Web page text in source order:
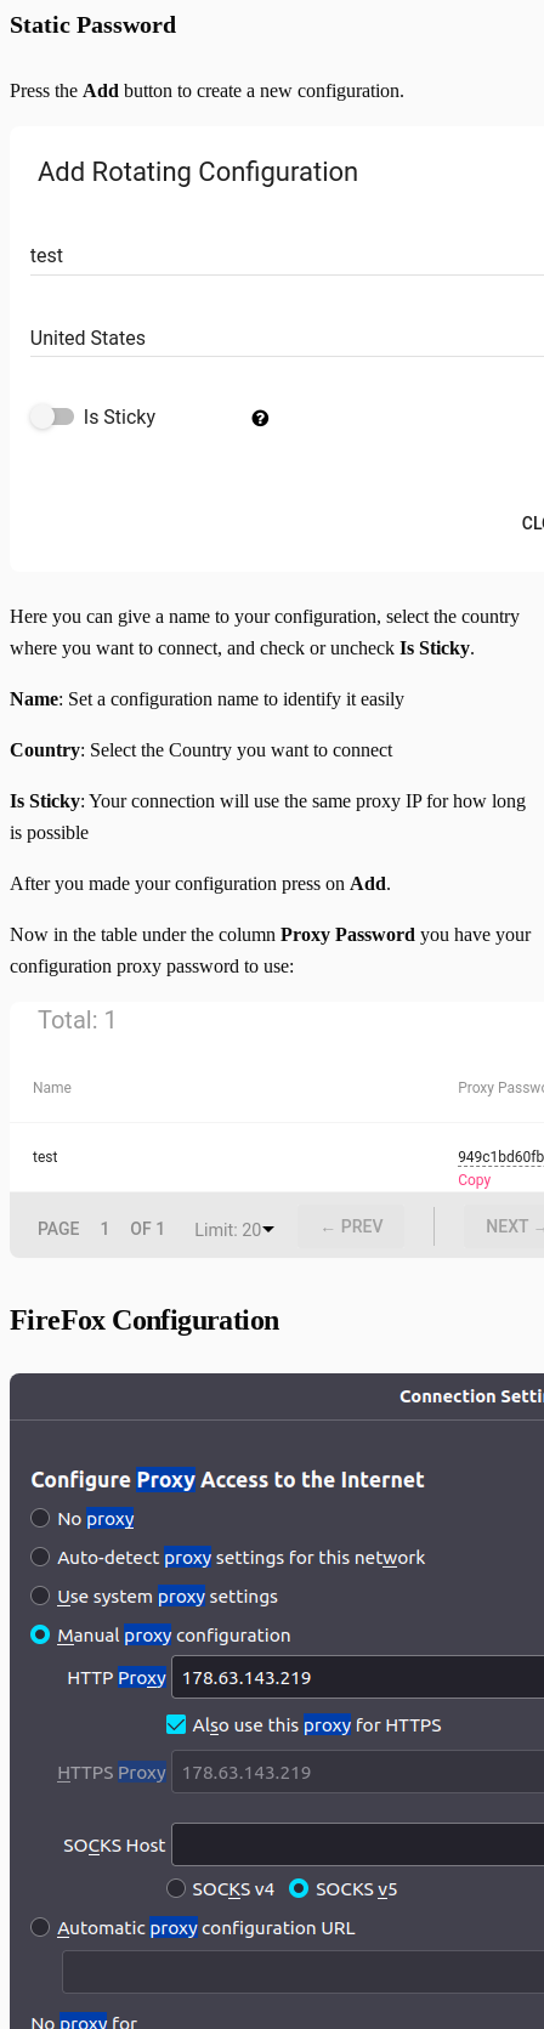
Static Password
Press the Add button to create a new configuration.
Here you can give a name to your configuration, select the country
where you want to connect, and check or uncheck Is Sticky.
Name: Set a configuration name to identify it easily
Country: Select the Country you want to connect
Is Sticky: Your connection will use the same proxy IP for how long
is possible
After you made your configuration press on Add.
Now in the table under the column Proxy Password you have your
configuration proxy password to use:
FireFox Configuration